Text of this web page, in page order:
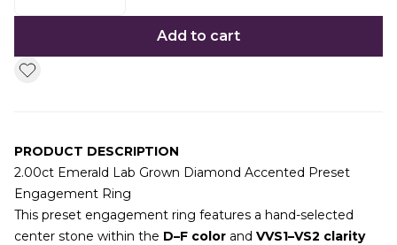
Add to cart
PRODUCT DESCRIPTION
2.00ct Emerald Lab Grown Diamond Accented Preset
Engagement Ring
This preset engagement ring features a hand-selected
center stone within the D–F color and VVS1–VS2 clarity